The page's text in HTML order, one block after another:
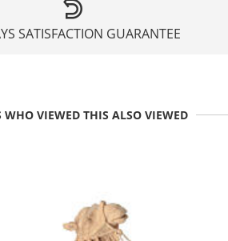
SATISFACTION GUARANTEE
WHO VIEWED THIS ALSO VIEWED